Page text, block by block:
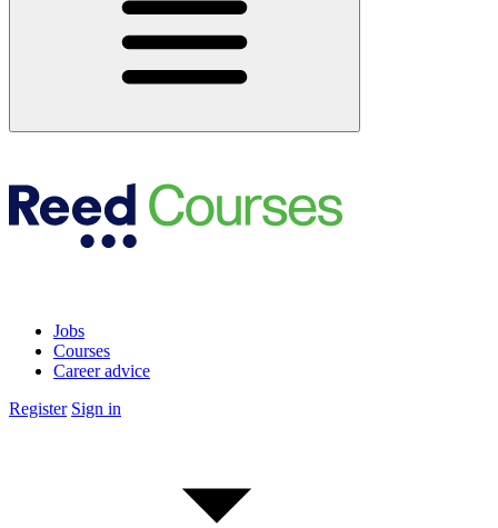
Jobs
Courses
Career advice
Register Sign in